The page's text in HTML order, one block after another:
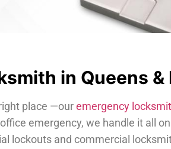
in Queens &
place —ouremergency
emergency, we handle it all
lockouts and commercial